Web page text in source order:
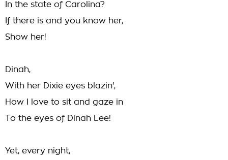
In the state of Carolina?
If there is and you know her,
Show her!
Dinah,
With her Dixie eyes blazin',
How I love to sit and gaze in
To the eyes of Dinah Lee!
Yet, every night,